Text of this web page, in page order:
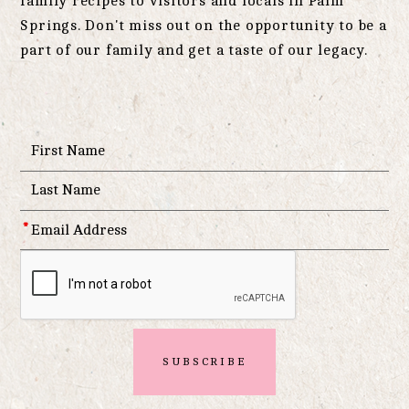
Springs. Don't miss out on the opportunity to be a
part of our family and get a taste of our legacy.
*